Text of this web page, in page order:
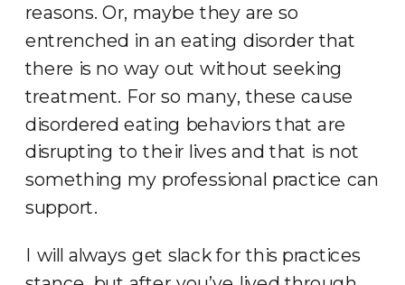
reasons. Or, maybe they are so
entrenched in an eating disorder that
there is no way out without seeking
treatment. For so many, these cause
disordered eating behaviors that are
disrupting to their lives and that is not
something my professional practice can
support.
I will always get slack for this practices